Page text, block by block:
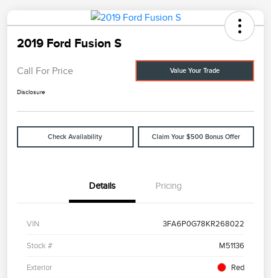
2019 Ford Fusion S
Call For Price Value Your Trade
Disclosure
Check Availability Claim Your $500 Bonus Offer
Details Pricing
VIN 3FA6P0G78KR268022
Stock # M51136
Exterior Red